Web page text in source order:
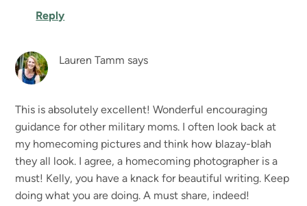
Reply
Lauren Tamm says
This is absolutely excellent! Wonderful encouraging
guidance for other military moms. I often look back at
my homecoming pictures and think how blazay-blah
they all look. I agree, a homecoming photographer is a
must! Kelly, you have a knack for beautiful writing. Keep
doing what you are doing. A must share, indeed!